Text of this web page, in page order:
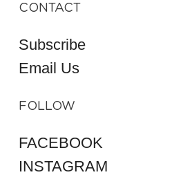
CONTACT
Subscribe
Email Us
FOLLOW
FACEBOOK
INSTAGRAM